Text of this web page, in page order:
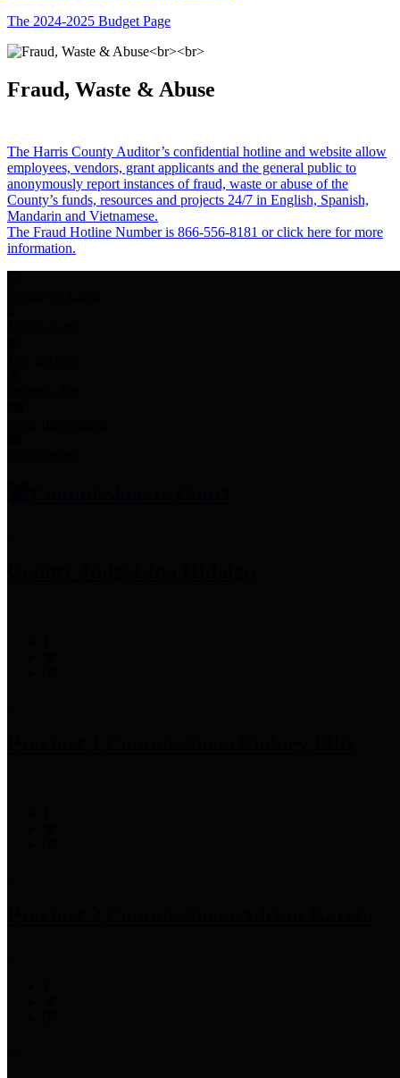
The 2024-2025 Budget Page
Fraud, Waste & Abuse
The Harris County Auditor’s confidential hotline and website allow
employees, vendors, grant applicants and the general public to
anonymously report instances of fraud, waste or abuse of the
County’s funds, resources and projects 24/7 in English, Spanish,
Mandarin and Vietnamese.
The Fraud Hotline Number is 866-556-8181 or click here for more
information.